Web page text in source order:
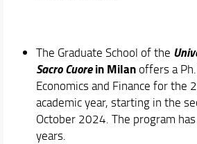
The Graduate School of the
Sacro Cuorein Milanoffers a
Economics and Finance for the
academic year, starting in the
October 2024. The program
years.